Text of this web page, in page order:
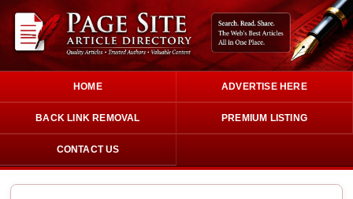
HOME ADVERTISE HERE
BACK LINK REMOVAL PREMIUM LISTING
CONTACT US